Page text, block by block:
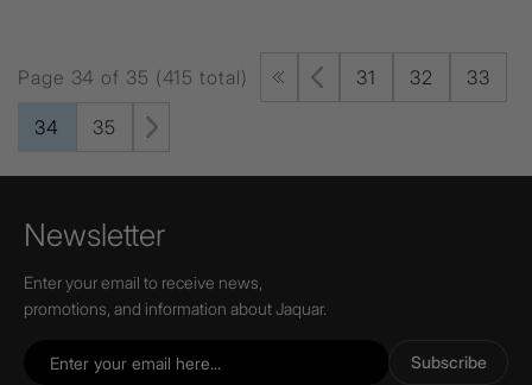
Page 34 of 35 (415 total) 31 32 33
34 35
Newsletter
Enter your email to receive news,
promotions, and information about Jaquar.
Subscribe